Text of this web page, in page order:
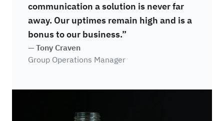
communication a solution is never far
away. Our uptimes remain high and is a
bonus to our business.”
— Tony Craven
Group Operations Manager